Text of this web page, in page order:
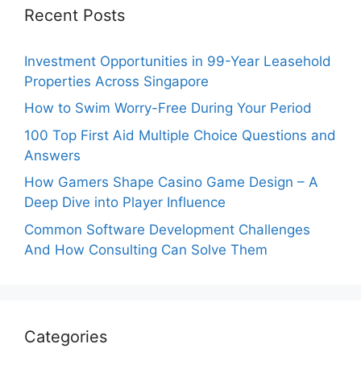
Recent Posts
Investment Opportunities in 99-Year Leasehold
Properties Across Singapore
How to Swim Worry-Free During Your Period
100 Top First Aid Multiple Choice Questions and
Answers
How Gamers Shape Casino Game Design – A
Deep Dive into Player Influence
Common Software Development Challenges
And How Consulting Can Solve Them
Categories